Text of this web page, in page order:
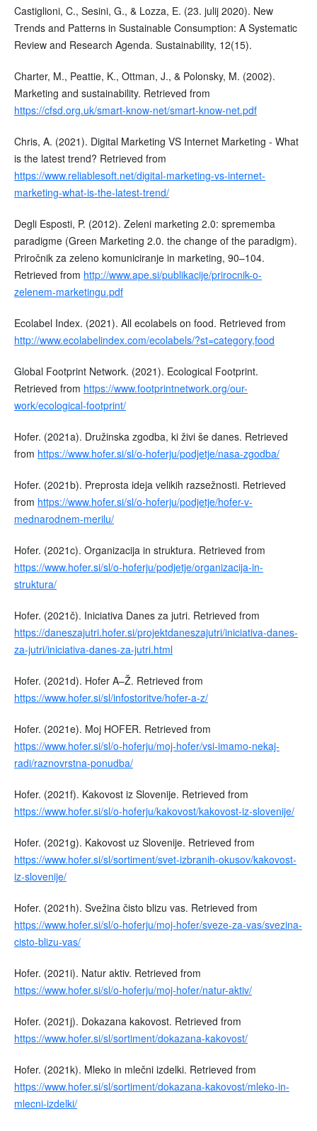
Castiglioni, C., Sesini, G., & Lozza, E. (23. julij 2020). New
Trends and Patterns in Sustainable Consumption: A Systematic
Review and Research Agenda. Sustainability, 12(15).
Charter, M., Peattie, K., Ottman, J., & Polonsky, M. (2002).
Marketing and sustainability. Retrieved from
https://cfsd.org.uk/smart-know-net/smart-know-net.pdf
Chris, A. (2021). Digital Marketing VS Internet Marketing - What
is the latest trend? Retrieved from
https://www.reliablesoft.net/digital-marketing-vs-internet-
marketing-what-is-the-latest-trend/
Degli Esposti, P. (2012). Zeleni marketing 2.0: sprememba
paradigme (Green Marketing 2.0. the change of the paradigm).
Priročnik za zeleno komuniciranje in marketing, 90–104.
Retrieved from http://www.ape.si/publikacije/prirocnik-o-
zelenem-marketingu.pdf
Ecolabel Index. (2021). All ecolabels on food. Retrieved from
http://www.ecolabelindex.com/ecolabels/?st=category,food
Global Footprint Network. (2021). Ecological Footprint.
Retrieved from https://www.footprintnetwork.org/our-
work/ecological-footprint/
Hofer. (2021a). Družinska zgodba, ki živi še danes. Retrieved
from https://www.hofer.si/sl/o-hoferju/podjetje/nasa-zgodba/
Hofer. (2021b). Preprosta ideja velikih razsežnosti. Retrieved
from https://www.hofer.si/sl/o-hoferju/podjetje/hofer-v-
mednarodnem-merilu/
Hofer. (2021c). Organizacija in struktura. Retrieved from
https://www.hofer.si/sl/o-hoferju/podjetje/organizacija-in-
struktura/
Hofer. (2021č). Iniciativa Danes za jutri. Retrieved from
https://daneszajutri.hofer.si/projektdaneszajutri/iniciativa-danes-
za-jutri/iniciativa-danes-za-jutri.html
Hofer. (2021d). Hofer A–Ž. Retrieved from
https://www.hofer.si/sl/infostoritve/hofer-a-z/
Hofer. (2021e). Moj HOFER. Retrieved from
https://www.hofer.si/sl/o-hoferju/moj-hofer/vsi-imamo-nekaj-
radi/raznovrstna-ponudba/
Hofer. (2021f). Kakovost iz Slovenije. Retrieved from
https://www.hofer.si/sl/o-hoferju/kakovost/kakovost-iz-slovenije/
Hofer. (2021g). Kakovost uz Slovenije. Retrieved from
https://www.hofer.si/sl/sortiment/svet-izbranih-okusov/kakovost-
iz-slovenije/
Hofer. (2021h). Svežina čisto blizu vas. Retrieved from
https://www.hofer.si/sl/o-hoferju/moj-hofer/sveze-za-vas/svezina-
cisto-blizu-vas/
Hofer. (2021i). Natur aktiv. Retrieved from
https://www.hofer.si/sl/o-hoferju/moj-hofer/natur-aktiv/
Hofer. (2021j). Dokazana kakovost. Retrieved from
https://www.hofer.si/sl/sortiment/dokazana-kakovost/
Hofer. (2021k). Mleko in mlečni izdelki. Retrieved from
https://www.hofer.si/sl/sortiment/dokazana-kakovost/mleko-in-
mlecni-izdelki/